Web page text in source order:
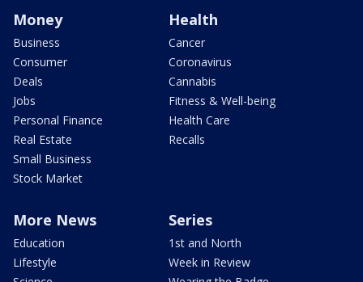
Money
Business
Consumer
Deals
Jobs
Personal Finance
Real Estate
Small Business
Stock Market
Health
Cancer
Coronavirus
Cannabis
Fitness & Well-being
Health Care
Recalls
More News
Education
Lifestyle
Series
1st and North
Week in Review